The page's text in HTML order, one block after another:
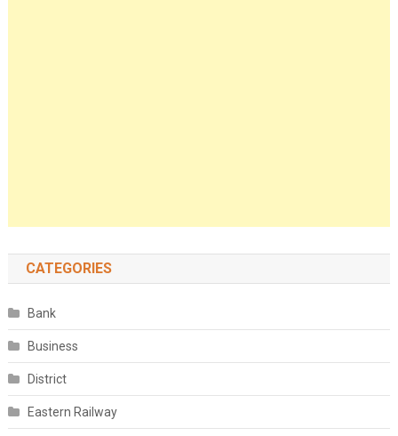
CATEGORIES
Bank
Business
District
Eastern Railway